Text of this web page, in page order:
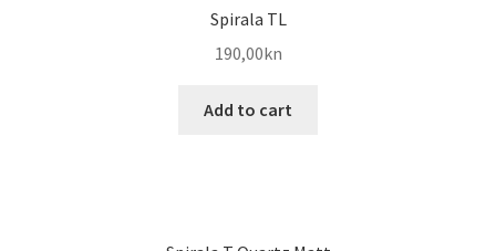
Spirala TL
190,00kn
Add to cart